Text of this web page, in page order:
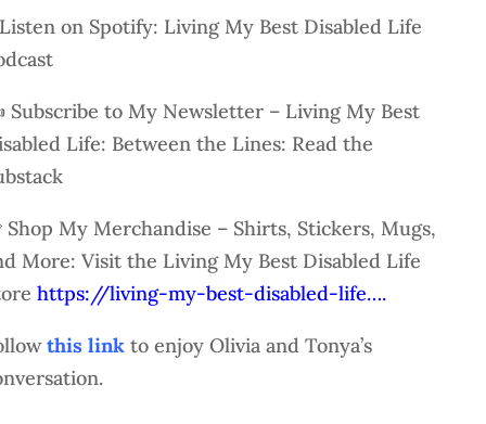
on Spotify: Living My Best Disabled Life
to My Newsletter – Living My Best
Life: Between the Lines: Read the
Shop My Merchandise – Shirts, Stickers, Mugs,
More: Visit the Living My Best Disabled Life
https://living-my-best-disabled-life….
this linkto enjoy Olivia and Tonya’s